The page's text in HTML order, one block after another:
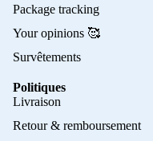
Package tracking
Your opinions 🥰
Survêtements
Politiques
Livraison
Retour & remboursement